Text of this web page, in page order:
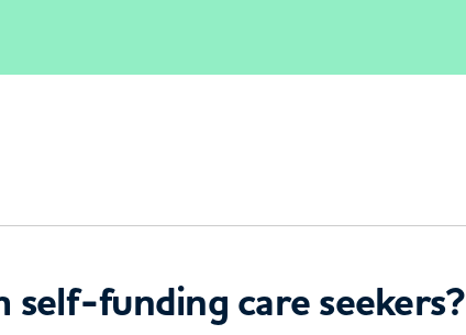
funding care seekers?